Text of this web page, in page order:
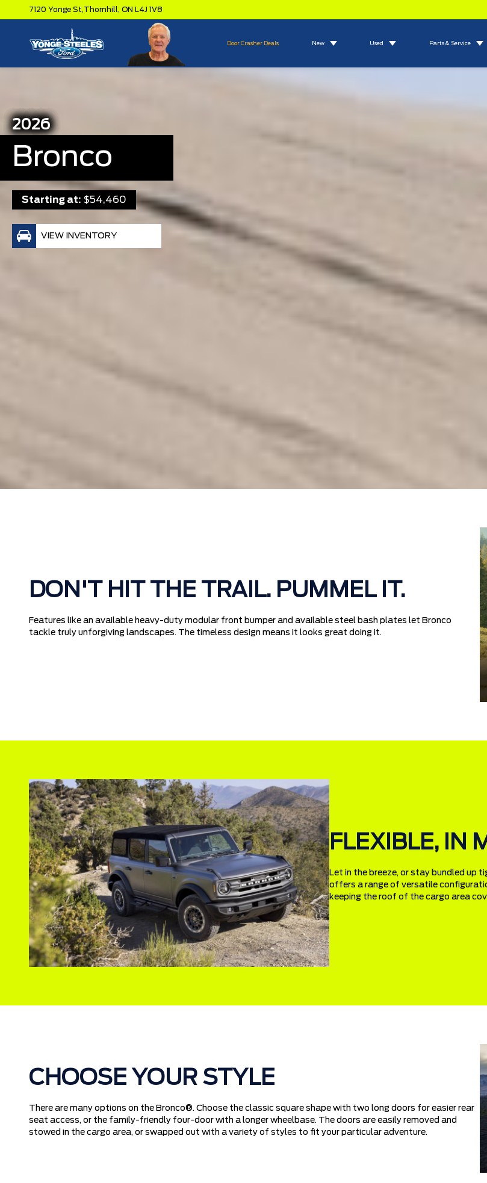
7120 Yonge St,Thornhill, ON L4J 1V8
Door Crasher Deals New Used Parts & Service
2026
Bronco
Starting at: $54,460
VIEW INVENTORY
DON'T HIT THE TRAIL. PUMMEL IT.
Features like an available heavy-duty modular front bumper and available steel bash plates let Bronco
tackle truly unforgiving landscapes. The timeless design means it looks great doing it.
FLEXIBLE, IN
Let in the breeze, or stay bundled up
offers a range of versatile
keeping the roof of the cargo area
CHOOSE YOUR STYLE
There are many options on the Bronco®. Choose the classic square shape with two long doors for easier rear
seat access, or the family-friendly four-door with a longer wheelbase. The doors are easily removed and
stowed in the cargo area, or swapped out with a variety of styles to fit your particular adventure.